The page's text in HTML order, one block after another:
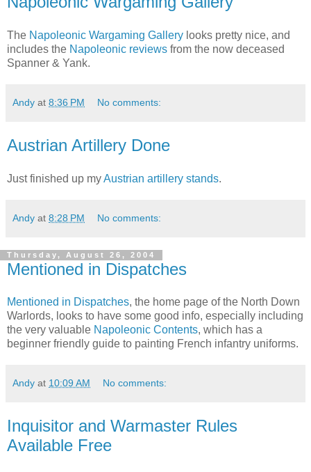
The Napoleonic Wargaming Gallery looks pretty nice, and
includes the Napoleonic reviews from the now deceased
Spanner & Yank.
Andy at 8:36 PM No comments:
Austrian Artillery Done
Just finished up myAustrian artillery stands.
Andy at 8:28 PM No comments:
Thursday, August 26, 2004
Mentioned in Dispatches
Mentioned in Dispatches, the home page of the North Down
Warlords, looks to have some good info, especially including
the very valuable Napoleonic Contents, which has a
beginner friendly guide to painting French infantry uniforms.
Andy at 10:09 AM No comments:
Inquisitor and Warmaster Rules
Available Free